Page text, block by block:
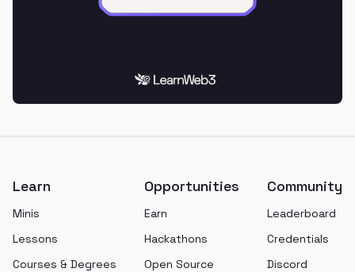
Learn
Minis
Lessons
Courses & Degrees
Opportunities
Earn
Hackathons
Open Source
Community
Leaderboard
Credentials
Discord